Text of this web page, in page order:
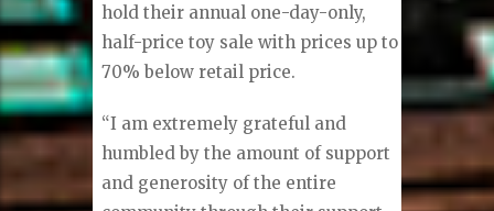
hold their annual one-day-only,
half-price toy sale with prices up to
70% below retail price.
“I am extremely grateful and
humbled by the amount of support
and generosity of the entire